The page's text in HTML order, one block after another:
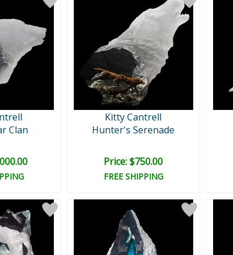
Clan
Kitty Cantrell
Hunter's Serenade
Price: $750.00
FREE SHIPPING